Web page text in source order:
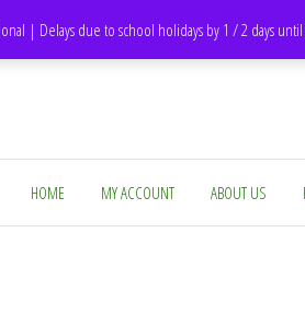
| Delays due to school holidays by 1 / 2 days
HOME MY ACCOUNT ABOUT US